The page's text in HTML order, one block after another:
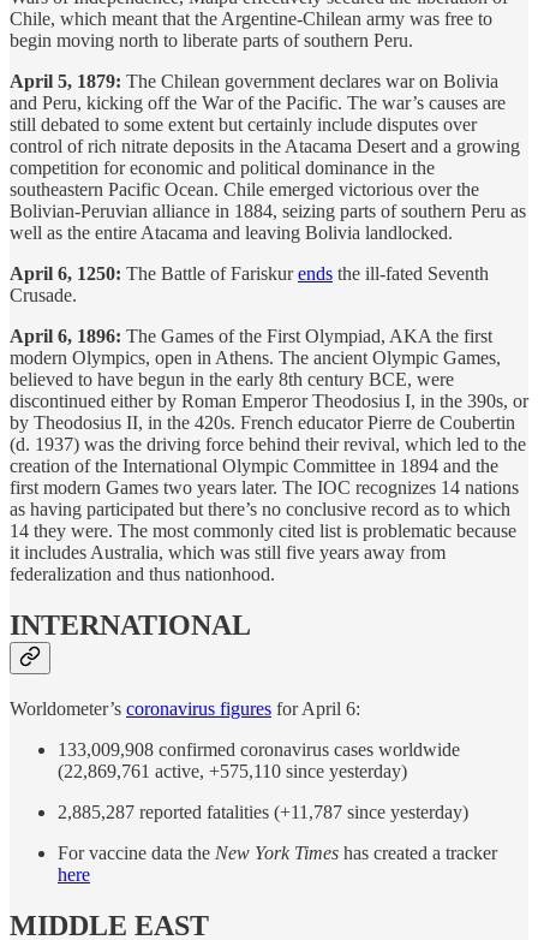
Chile, which meant that the Argentine-Chilean army was free to
begin moving north to liberate parts of southern Peru.
April 5, 1879: The Chilean government declares war on Bolivia
and Peru, kicking off the War of the Pacific. The war’s causes are
still debated to some extent but certainly include disputes over
control of rich nitrate deposits in the Atacama Desert and a growing
competition for economic and political dominance in the
southeastern Pacific Ocean. Chile emerged victorious over the
Bolivian-Peruvian alliance in 1884, seizing parts of southern Peru as
well as the entire Atacama and leaving Bolivia landlocked.
April 6, 1250: The Battle of Fariskurends the ill-fated Seventh
Crusade.
April 6, 1896: The Games of the First Olympiad, AKA the first
modern Olympics, open in Athens. The ancient Olympic Games,
believed to have begun in the early 8th century BCE, were
discontinued either by Roman Emperor Theodosius I, in the 390s, or
by Theodosius II, in the 420s. French educator Pierre de Coubertin
(d. 1937) was the driving force behind their revival, which led to the
creation of the International Olympic Committee in 1894 and the
first modern Games two years later. The IOC recognizes 14 nations
as having participated but there’s no conclusive record as to which
14 they were. The most commonly cited list is problematic because
it includes Australia, which was still five years away from
federalization and thus nationhood.
INTERNATIONAL
Worldometer’s coronavirus figures for April 6:
133,009,908 confirmed coronavirus cases worldwide
(22,869,761 active, +575,110 since yesterday)
2,885,287 reported fatalities (+11,787 since yesterday)
For vaccine data the New York Times has created a tracker
here
MIDDLE EAST